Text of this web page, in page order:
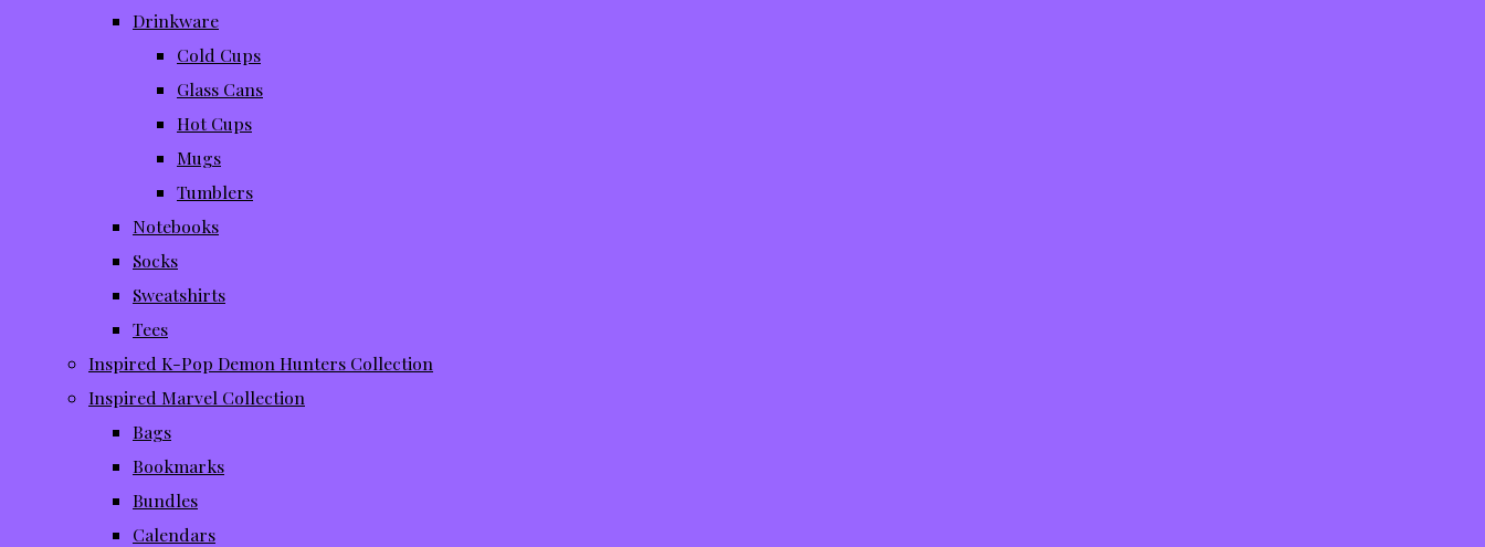
Drinkware
Cold Cups
Glass Cans
Hot Cups
Mugs
Tumblers
Notebooks
Socks
Sweatshirts
Tees
Inspired K-Pop Demon Hunters Collection
Inspired Marvel Collection
Bags
Bookmarks
Bundles
Calendars